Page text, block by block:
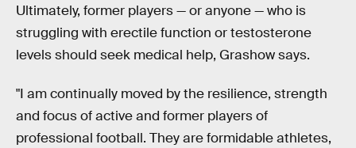
Ultimately, former players — or anyone — who is
struggling with erectile function or testosterone
levels should seek medical help, Grashow says.
"I am continually moved by the resilience, strength
and focus of active and former players of
professional football. They are formidable athletes,